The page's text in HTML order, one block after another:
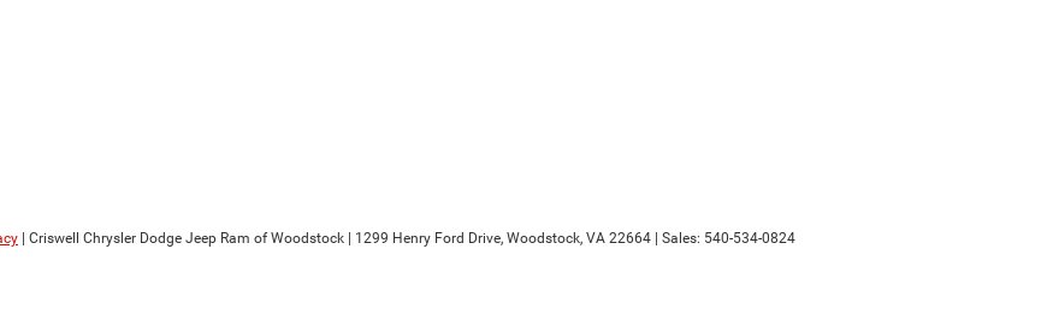
| Criswell Chrysler Dodge Jeep Ram of Woodstock 1299 Henry Ford Drive, Woodstock, VA 22664 | Sales: 540-534-0824